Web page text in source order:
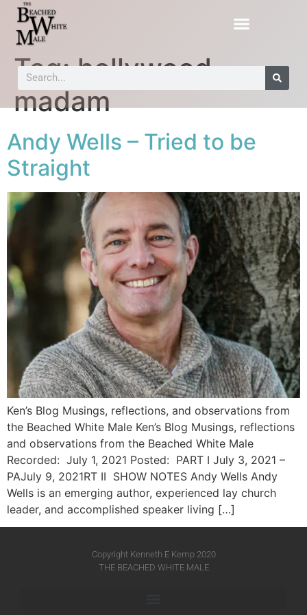
Tag:hollywood
madam
Andy Wells – Tried to be
Straight
Ken’s Blog Musings, reflections, and observations from
the Beached White Male Ken’s Blog Musings, reflections
and observations from the Beached White Male​
Recorded: July 1, 2021 Posted: PART I July 3, 2021 –
PAJuly 9, 2021RT II SHOW NOTES Andy Wells Andy
Wells is an emerging author, experienced lay church
leader, and accomplished speaker living […]
Copyright Kenneth E Kemp 2020
THE BEACHED WHITE MALE